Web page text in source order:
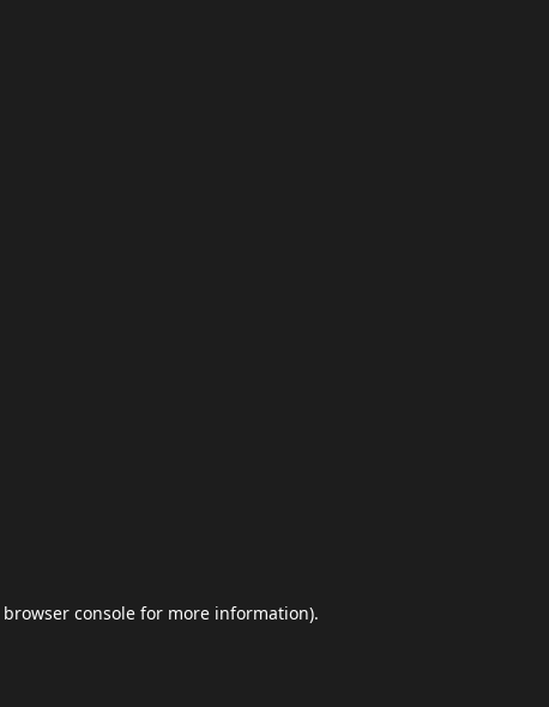
browser console for more information).